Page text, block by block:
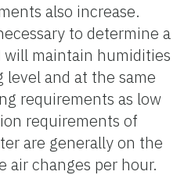
also increase.
to determine a
maintain humidities
level and at the same
requirements as low
requirements of
are generally on the
air changes per hour.